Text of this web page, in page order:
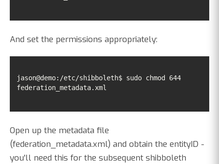
And set the permissions appropriately:
jason@demo:/etc/shibboleth$ sudo chmod 644
federation_metadata.xml
Open up the metadata file
(federation_metadata.xml) and obtain the entityID -
you'll need this for the subsequent shibboleth